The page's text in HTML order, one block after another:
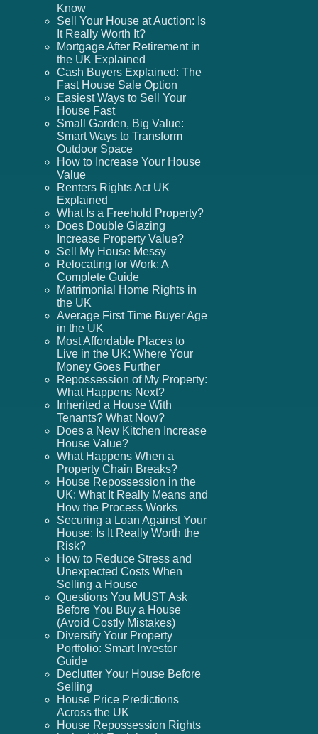
Know
Sell Your House at Auction: Is
It Really Worth It?
Mortgage After Retirement in
the UK Explained
Cash Buyers Explained: The
Fast House Sale Option
Easiest Ways to Sell Your
House Fast
Small Garden, Big Value:
Smart Ways to Transform
Outdoor Space
How to Increase Your House
Value
Renters Rights Act UK
Explained
What Is a Freehold Property?
Does Double Glazing
Increase Property Value?
Sell My House Messy
Relocating for Work: A
Complete Guide
Matrimonial Home Rights in
the UK
Average First Time Buyer Age
in the UK
Most Affordable Places to
Live in the UK: Where Your
Money Goes Further
Repossession of My Property:
What Happens Next?
Inherited a House With
Tenants? What Now?
Does a New Kitchen Increase
House Value?
What Happens When a
Property Chain Breaks?
House Repossession in the
UK: What It Really Means and
How the Process Works
Securing a Loan Against Your
House: Is It Really Worth the
Risk?
How to Reduce Stress and
Unexpected Costs When
Selling a House
Questions You MUST Ask
Before You Buy a House
(Avoid Costly Mistakes)
Diversify Your Property
Portfolio: Smart Investor
Guide
Declutter Your House Before
Selling
House Price Predictions
Across the UK
House Repossession Rights